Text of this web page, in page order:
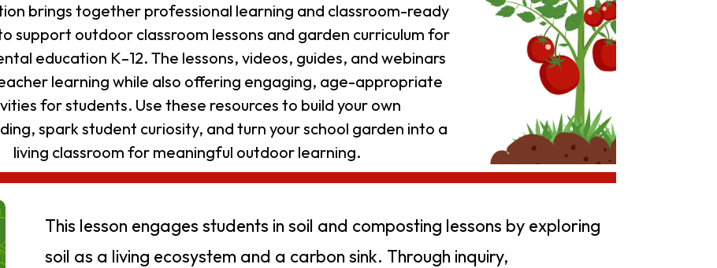
brings together professional learning and classroom-ready
support outdoor classroom lessons and garden curriculum for
education K–12. The lessons, videos, guides, and webinars
learning while also offering engaging, age-appropriate
for students. Use these resources to build your own
spark student curiosity, and turn your school garden into a
living classroom for meaningful outdoor learning.
This lesson engages students in soil and composting lessons by exploring
soil as a living ecosystem and a carbon sink. Through inquiry,